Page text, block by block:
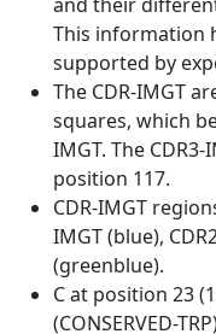
This information
supported by
The CDR-IMGT
squares, which
IMGT. The
position 117.
CDR-IMGT
IMGT (blue),
(greenblue).
C at position 23
(CONSERVED-